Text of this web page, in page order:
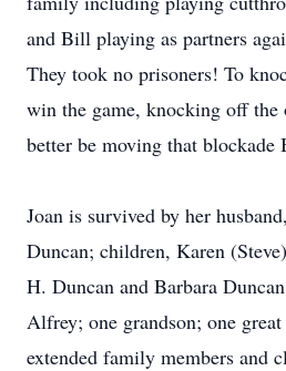
and Bill playing as partners
They took no prisoners! To
win the game, knocking off the
better be moving that blockade
Joan is survived by her
Duncan; children, Karen
H. Duncan and Barbara
Alfrey; one grandson; one
extended family members and